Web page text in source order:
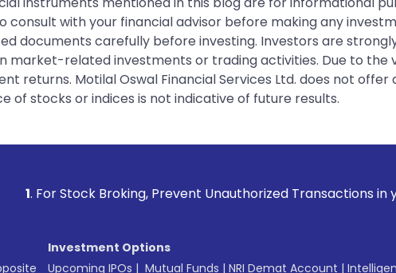
with your financial advisor before making any
documents carefully before investing. Investors are
market-related investments or trading activities. Due to the
returns. Motilal Oswal Financial Services Ltd. does not
of stocks or indices is not indicative of future results.
Prevent Unauthorized Transactions in your account
Investment Options
Upcoming IPOs | Mutual Funds | NRI Demat Account |